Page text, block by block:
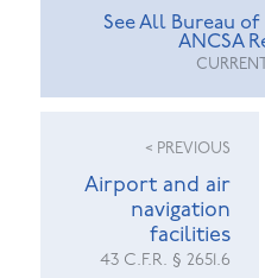
See All Bureau
ANCSA
< PREVIOUS
Airport and air
navigation
facilities
43 C.F.R. § 2651.6